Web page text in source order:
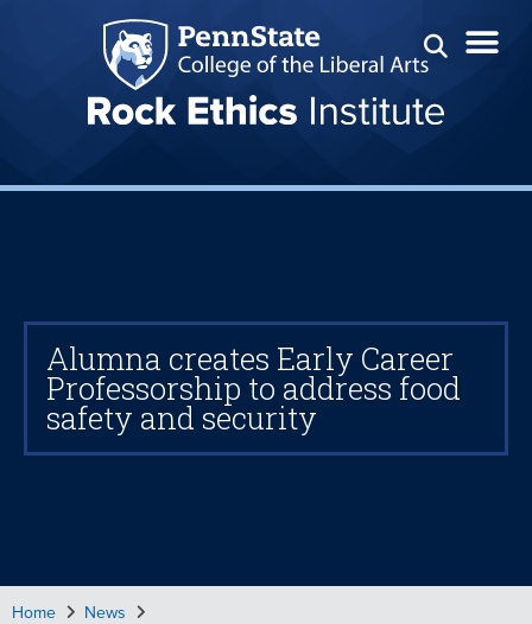
Alumna creates Early Career
Professorship to address food
safety and security
Home
News